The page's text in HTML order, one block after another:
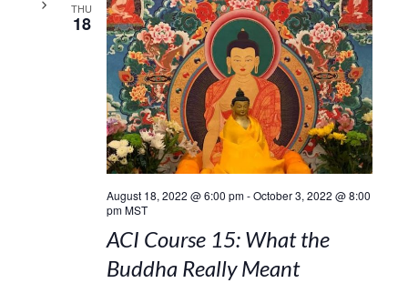
THU
18
August 18, 2022 @ 6:00 pm-October 3, 2022 @ 8:00
pm MST
ACI Course 15: What the
Buddha Really Meant